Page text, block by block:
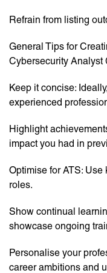
Refrain from listing
General Tips for
Cybersecurity Analyst
Keep it concise:
experienced
Highlight
impact you had in
Optimise for ATS:
roles.
Show continual
showcase ongoing
Personalise your
career ambitions and